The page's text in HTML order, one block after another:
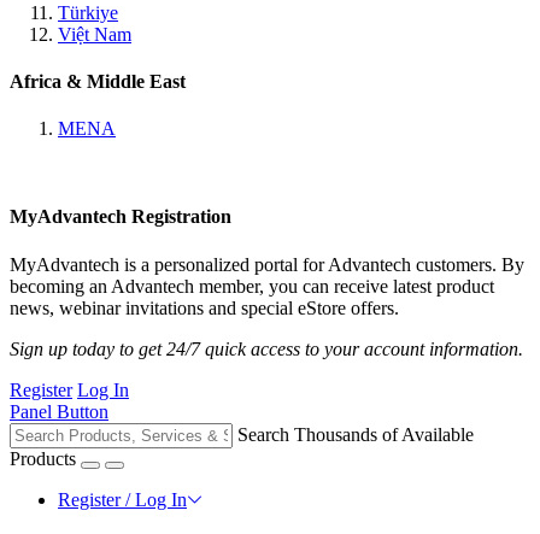
Türkiye
Việt Nam
Africa & Middle East
MENA
MyAdvantech Registration
MyAdvantech is a personalized portal for Advantech customers. By
becoming an Advantech member, you can receive latest product
news, webinar invitations and special eStore offers.
Sign up today to get 24/7 quick access to your account information.
Register Log In
Panel Button
Search Thousands of Available
Products
Register / Log In